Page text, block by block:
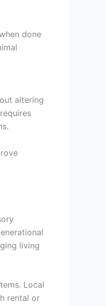
done
altering
living
Local
rental or